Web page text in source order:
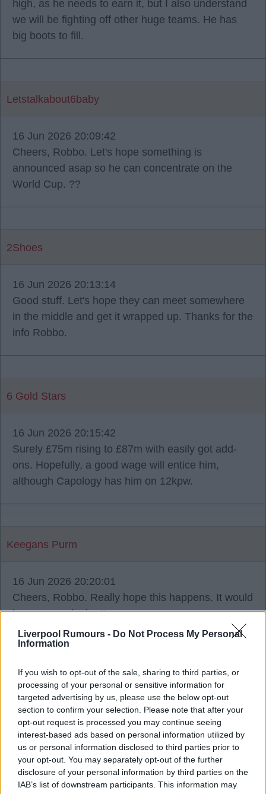
Liverpool Rumours - Do Not Process My Personal
Information
If you wish to opt-out of the sale, sharing to third parties, or
processing of your personal or sensitive information for
targeted advertising by us, please use the below opt-out
section to confirm your selection. Please note that after your
opt-out request is processed you may continue seeing
interest-based ads based on personal information utilized by
us or personal information disclosed to third parties prior to
your opt-out. You may separately opt-out of the further
disclosure of your personal information by third parties on the
IAB’s list of downstream participants. This information may
high, as he needs to earn it, but I also understand
we will be fighting off other huge teams. He has
big boots to fill.
Letstalkabout6baby
16 Jun 2026 20:09:42
Cheers, Robbo. Let's hope something is
announced asap so he can concentrate on the
World Cup. ??
2Shoes
16 Jun 2026 20:13:14
Good stuff. Let's hope they can meet somewhere
in the middle and get it wrapped up. Thanks for the
info Robbo.
6 Gold Stars
16 Jun 2026 20:15:42
Surely £75m rising to £87m with easily got add-
ons. Hopefully, a good wage will entice him,
although Capology has him on 12kpw.
Keegans Purm
16 Jun 2026 20:20:01
Cheers, Robbo. Really hope this happens. It would
be a mega signing!!
Sikaboy
16 Jun 2026 20:31:27
12m, Robbo, get it done before he plays too many
games in the World Cup and his value shoots up.